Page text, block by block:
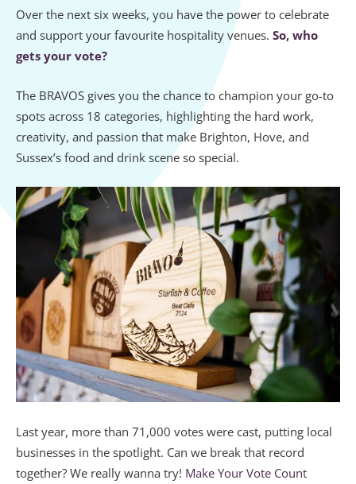
Over the next six weeks, you have the power to celebrate
and support your favourite hospitality venues. So, who
gets your vote?
The BRAVOS gives you the chance to champion your go-to
spots across 18 categories, highlighting the hard work,
creativity, and passion that make Brighton, Hove, and
Sussex’s food and drink scene so special.
Last year, more than 71,000 votes were cast, putting local
businesses in the spotlight. Can we break that record
together? We really wanna try! Make Your Vote Count